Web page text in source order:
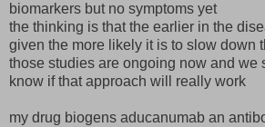
biomarkers but no symptoms yet
the thinking is that the earlier in the
given the more likely it is to slow down
those studies are ongoing now and we
know if that approach will really work
my drug biogens aducanumab an